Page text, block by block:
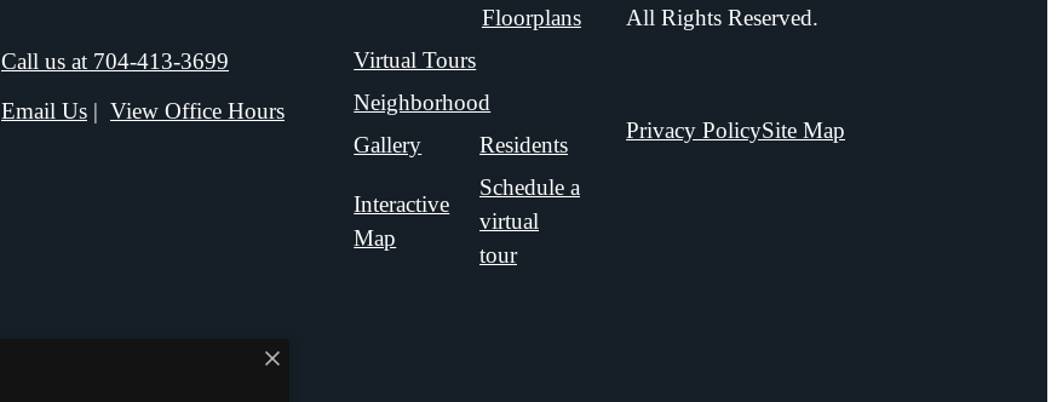
Call us at 704-413-3699
Email Us
View Office Hours
Floorplans
Virtual Tours
Neighborhood
Gallery
Residents
Interactive
Map
Schedule a
virtual
tour
All Rights Reserved.
Privacy PolicySite Map